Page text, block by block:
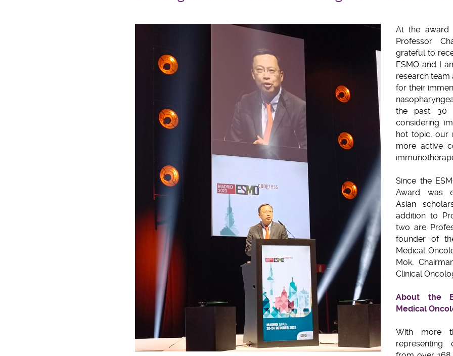
At the award
Professor
grateful to
ESMO and I
research
for their
the past 30
considering
hot topic, our
more active
Since the
Award was
Asian
addition to
two are
founder of
Medical
Mok,
Clinical
About the
Medical
With more
representing